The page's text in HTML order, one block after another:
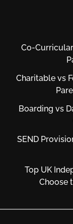
Co-
Charitable vs
Boarding vs
SEND
Top UK
Choose